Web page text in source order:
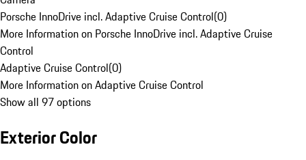
Porsche InnoDrive incl. Adaptive Cruise Control(0)
More Information on Porsche InnoDrive incl. Adaptive Cruise
Control
Adaptive Cruise Control(0)
More Information on Adaptive Cruise Control
Show all 97 options
Exterior Color